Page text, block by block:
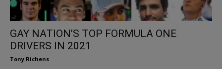
GAY NATION’S TOP FORMULA ONE
DRIVERS IN 2021
Tony Richens